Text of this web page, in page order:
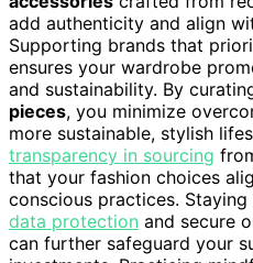
add authenticity and align
Supporting brands that
ensures your wardrobe
and sustainability. By
pieces, you minimize
more sustainable, stylish
transparency in sourcing
that your fashion choices
conscious practices.
data protection and secure
can further safeguard your